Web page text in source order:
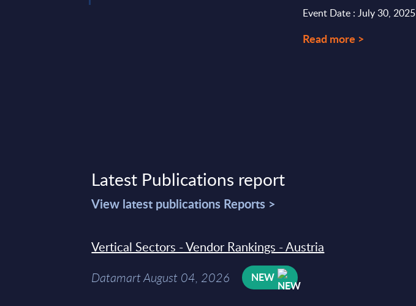
Event Date : July 30, 2025
Read more >
Latest Publications report
View latest publications Reports >
Vertical Sectors - Vendor Rankings - Austria
Datamart August 04, 2026 NEW